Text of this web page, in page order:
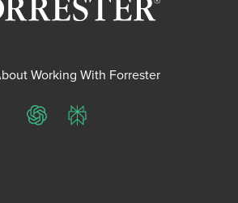
Working With Forrester
ChatGPTPerplexity